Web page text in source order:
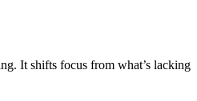
It shifts focus from what’s lacking